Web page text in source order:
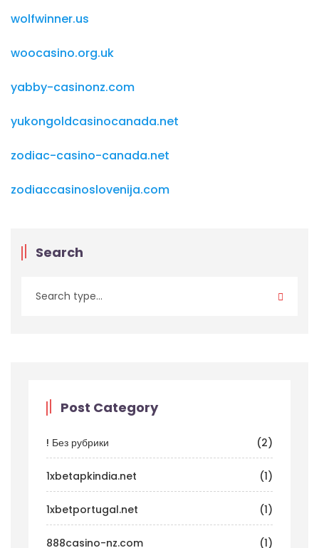
wolfwinner.us
woocasino.org.uk
yabby-casinonz.com
yukongoldcasinocanada.net
zodiac-casino-canada.net
zodiaccasinoslovenija.com
Search
Post Category
! Без рубрики (2)
1xbetapkindia.net (1)
1xbetportugal.net (1)
888casino-nz.com (1)